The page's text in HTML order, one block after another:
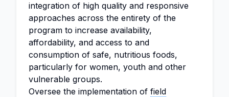
integration of high quality and responsive
approaches across the entirety of the
program to increase availability,
affordability, and access to and
consumption of safe, nutritious foods,
particularly for women, youth and other
vulnerable groups.
Oversee the implementation of field